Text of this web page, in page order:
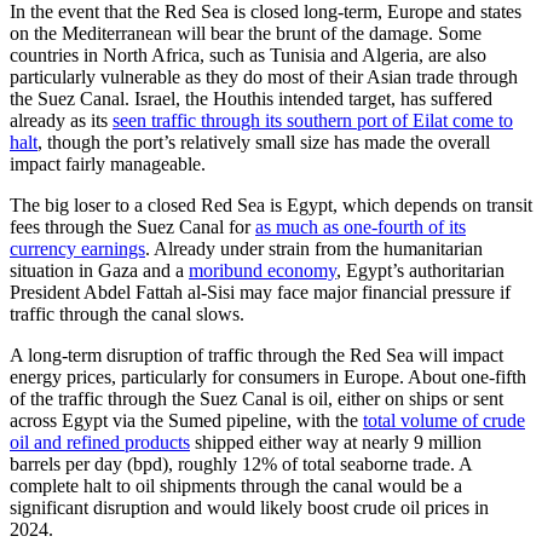
In the event that the Red Sea is closed long-term, Europe and states
on the Mediterranean will bear the brunt of the damage. Some
countries in North Africa, such as Tunisia and Algeria, are also
particularly vulnerable as they do most of their Asian trade through
the Suez Canal. Israel, the Houthis intended target, has suffered
already as its seen traffic through its southern port of Eilat come to
halt, though the port’s relatively small size has made the overall
impact fairly manageable.
The big loser to a closed Red Sea is Egypt, which depends on transit
fees through the Suez Canal foras much as one-fourth of its
currency earnings. Already under strain from the humanitarian
situation in Gaza and a moribund economy, Egypt’s authoritarian
President Abdel Fattah al-Sisi may face major financial pressure if
traffic through the canal slows.
A long-term disruption of traffic through the Red Sea will impact
energy prices, particularly for consumers in Europe. About one-fifth
of the traffic through the Suez Canal is oil, either on ships or sent
across Egypt via the Sumed pipeline, with the total volume of crude
oil and refined products shipped either way at nearly 9 million
barrels per day (bpd), roughly 12% of total seaborne trade. A
complete halt to oil shipments through the canal would be a
significant disruption and would likely boost crude oil prices in
2024.